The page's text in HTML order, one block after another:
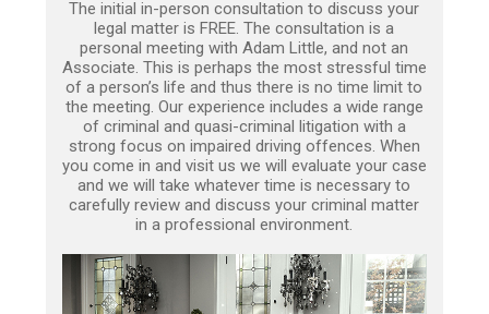
The initial in-person consultation to discuss your
legal matter is FREE. The consultation is a
personal meeting with Adam Little, and not an
Associate. This is perhaps the most stressful time
of a person’s life and thus there is no time limit to
the meeting. Our experience includes a wide range
of criminal and quasi-criminal litigation with a
strong focus on impaired driving offences. When
you come in and visit us we will evaluate your case
and we will take whatever time is necessary to
carefully review and discuss your criminal matter
in a professional environment.